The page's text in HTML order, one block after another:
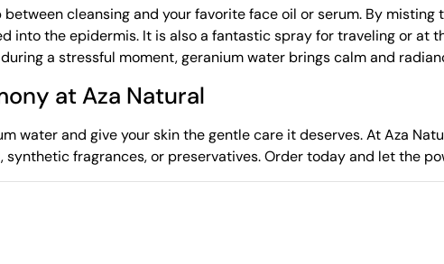
cleansing and your favorite face oil or serum. By
into the epidermis. It is also a fantastic spray for traveling or at
a stressful moment, geranium water brings calm and
at Aza Natural
water and give your skin the gentle care it deserves. At Aza
fragrances, or preservatives. Order today and let the